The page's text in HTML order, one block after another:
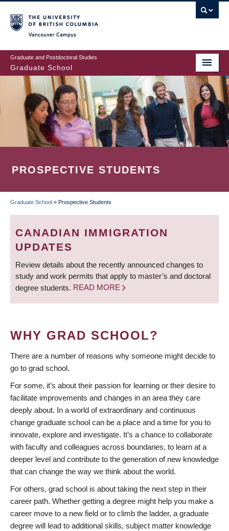
to
main
content
Graduate and Postdoctoral Studies
Graduate School
PROSPECTIVE STUDENTS
BREADCRUMB
Graduate School » Prospective Students
CANADIAN IMMIGRATION
UPDATES
Review details about the recently announced changes to
study and work permits that apply to master’s and doctoral
degree students. READ MORE
WHY GRAD SCHOOL?
There are a number of reasons why someone might decide to
go to grad school.
For some, it’s about their passion for learning or their desire to
facilitate improvements and changes in an area they care
deeply about. In a world of extraordinary and continuous
change graduate school can be a place and a time for you to
innovate, explore and investigate. It’s a chance to collaborate
with faculty and colleagues across boundaries, to learn at a
deeper level and contribute to the generation of new knowledge
that can change the way we think about the world.
For others, grad school is about taking the next step in their
career path. Whether getting a degree might help you make a
career move to a new field or to climb the ladder, a graduate
degree will lead to additional skills, subject matter knowledge